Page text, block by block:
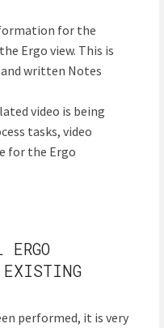
for the
Ergo view. This is
written Notes
video is being
tasks, video
for the Ergo
ERGO
performed, it is very